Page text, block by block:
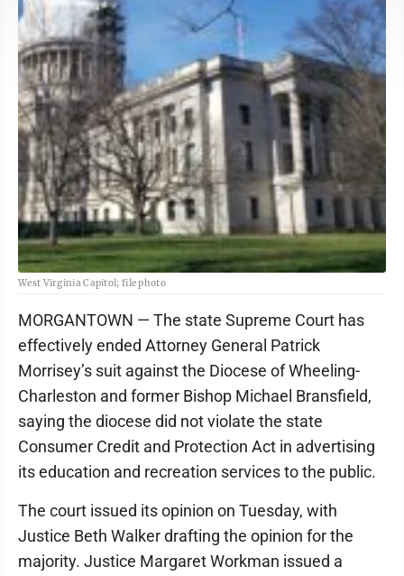
West Virginia Capitol; file photo
MORGANTOWN — The state Supreme Court has
effectively ended Attorney General Patrick
Morrisey’s suit against the Diocese of Wheeling-
Charleston and former Bishop Michael Bransfield,
saying the diocese did not violate the state
Consumer Credit and Protection Act in advertising
its education and recreation services to the public.
The court issued its opinion on Tuesday, with
Justice Beth Walker drafting the opinion for the
majority. Justice Margaret Workman issued a